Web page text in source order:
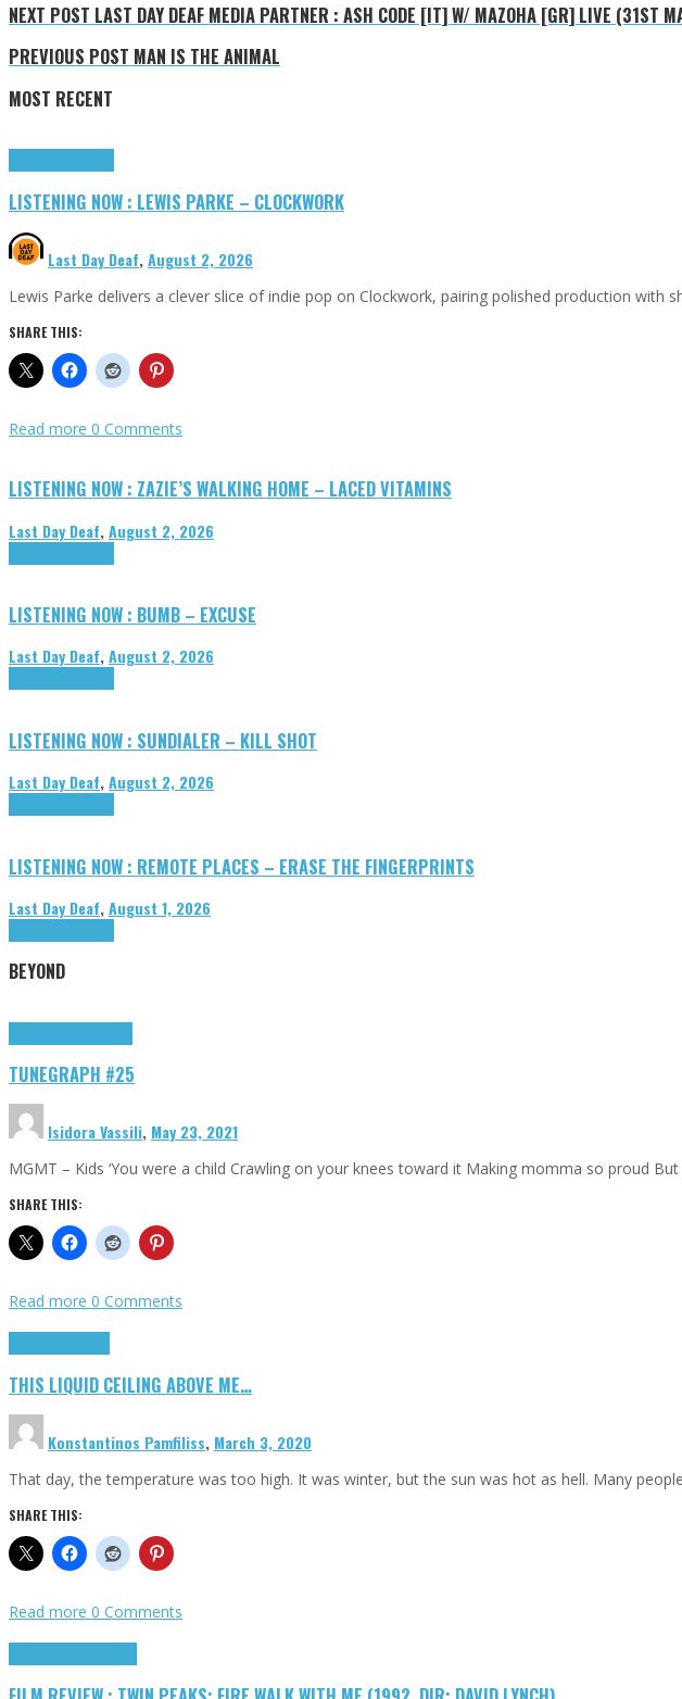
NEXT POST LAST DAY DEAF MEDIA PARTNER : ASH CODE [IT] W/ MAZOHA [GR] LIVE (31ST
PREVIOUS POST MAN IS THE ANIMAL
MOST RECENT
LISTENING NOW : LEWIS PARKE – CLOCKWORK
Last Day Deaf,August 2, 2026
Lewis Parke delivers a clever slice of indie pop on Clockwork, pairing polished production
SHARE THIS:
Read more 0 Comments
LISTENING NOW : ZAZIE’S WALKING HOME – LACED VITAMINS
Last Day Deaf,August 2, 2026
LISTENING NOW : BUMB – EXCUSE
Last Day Deaf,August 2, 2026
LISTENING NOW : SUNDIALER – KILL SHOT
Last Day Deaf,August 2, 2026
LISTENING NOW : REMOTE PLACES – ERASE THE FINGERPRINTS
Last Day Deaf,August 1, 2026
BEYOND
TUNEGRAPH #25
Isidora Vassili, May 23, 2021
MGMT – Kids ‘You were a child Crawling on your knees toward it Making momma so proud
SHARE THIS:
Read more 0 Comments
THIS LIQUID CEILING ABOVE ME…
Konstantinos Pamfiliss, March 3, 2020
That day, the temperature was too high. It was winter, but the sun was hot as hell. Many
SHARE THIS:
Read more 0 Comments